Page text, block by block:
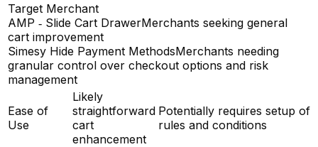
Target Merchant
AMP ‑ Slide Cart DrawerMerchants seeking general
cart improvement
Simesy Hide Payment MethodsMerchants needing
granular control over checkout options and risk
management
Ease of
Use
Likely
straightforward
cart
enhancement
Potentially requires setup of
rules and conditions